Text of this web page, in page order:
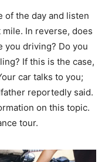
of the day and listen
In reverse, does
you driving? Do you
If this is the case,
car talks to you;
reportedly said.
on this topic.
tour.